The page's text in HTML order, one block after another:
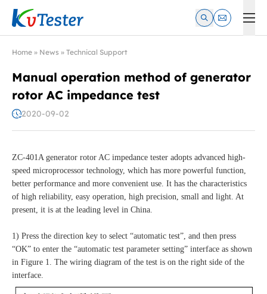
Kvtester: High Voltage Electrical Test & Measurement
Home » News » Technical Support
Manual operation method of generator
rotor AC impedance test
2020-09-02
ZC-401A generator rotor AC impedance tester adopts advanced high-
speed microprocessor technology, which has more powerful function,
better performance and more convenient use. It has the characteristics
of high reliability, easy operation, high precision, small and light. At
present, it is at the leading level in China.
1) Press the direction key to select “automatic test”, and then press
“OK” to enter the “automatic test parameter setting” interface as shown
in Figure 1. The wiring diagram of the test is on the right side of the
interface.